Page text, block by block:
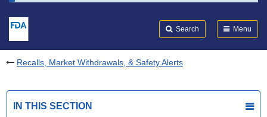
Search Menu
Recalls, Market Withdrawals, & Safety Alerts
IN THIS SECTION